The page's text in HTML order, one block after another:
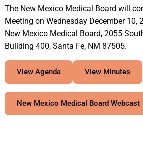
The New Mexico Medical Board will
Meeting on Wednesday December 10,
New Mexico Medical Board, 2055
Building 400, Santa Fe, NM 87505.
View Agenda View Minutes
New Mexico Medical Board Webcast